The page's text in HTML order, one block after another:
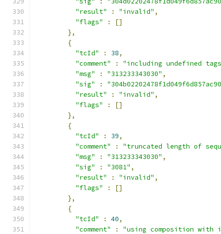
"result"
: "invalid" ,
"flags"
:
[]
},
{
"tcId"
: 38,
"comment"
:
"including undefined
"msg"
: "313233343030" ,
"sig"
:
"result"
: "invalid" ,
"flags"
:
[]
},
{
"tcId"
: 39,
"comment"
:
"truncated length of
"msg"
: "313233343030" ,
"sig"
: "3081" ,
"result"
: "invalid" ,
"flags"
:
[]
},
{
"tcId"
: 40,
"comment"
:
"using composition